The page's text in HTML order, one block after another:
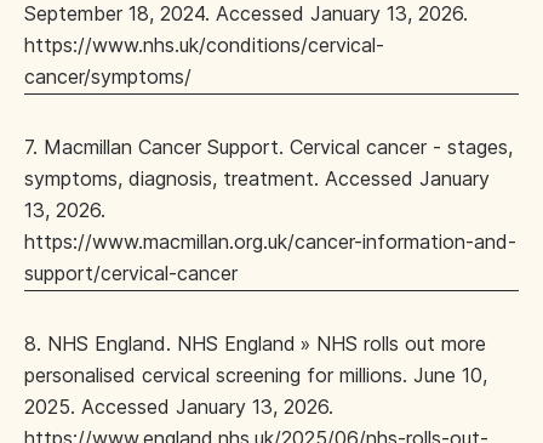
September 18, 2024. Accessed January 13, 2026.
https://www.nhs.uk/conditions/cervical-
cancer/symptoms/
7. Macmillan Cancer Support. Cervical cancer - stages,
symptoms, diagnosis, treatment. Accessed January
13, 2026.
https://www.macmillan.org.uk/cancer-information-and-
support/cervical-cancer
8. NHS England. NHS England » NHS rolls out more
personalised cervical screening for millions. June 10,
2025. Accessed January 13, 2026.
https://www.england.nhs.uk/2025/06/nhs-rolls-out-